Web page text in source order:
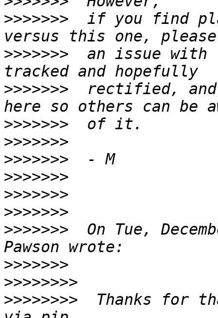
>>>>>>>
if you find
>>>>>>>
an issue with
>>>>>>>
rectified,
>>>>>>>
>>>>>>>
>>>>>>>
>>>>>>>
>>>>>>>
>>>>>>>
>>>>>>>
On Tue,
>>>>>>>
>>>>>>>>
>>>>>>>>
Thanks for